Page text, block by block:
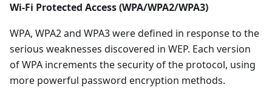
Wi-Fi Protected Access (WPA/WPA2/WPA3)
WPA, WPA2 and WPA3 were defined in response to the
serious weaknesses discovered in WEP. Each version
of WPA increments the security of the protocol, using
more powerful password encryption methods.